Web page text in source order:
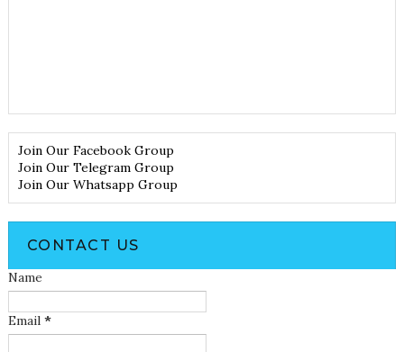
Join Our Facebook Group
Join Our Telegram Group
Join Our Whatsapp Group
CONTACT US
Name
Email *